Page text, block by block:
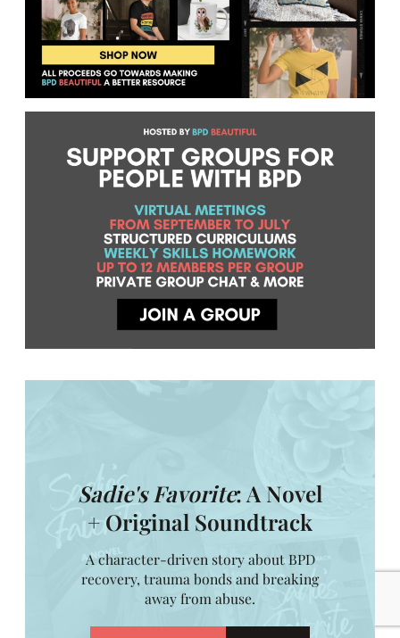
Sadie's Favorite: A Novel
+ Original Soundtrack
A character-driven story about BPD
recovery, trauma bonds and breaking
away from abuse.